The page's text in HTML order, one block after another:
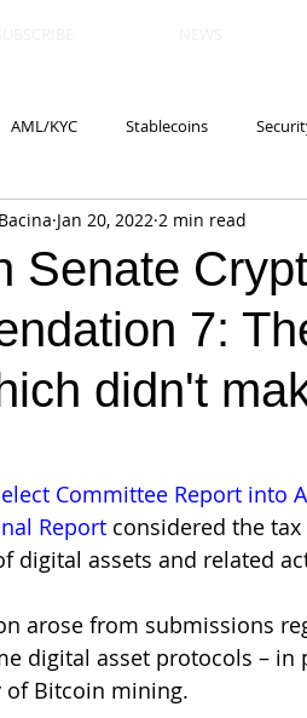
AML/KYC Stablecoins
Data Breach Not For Profit
Tokenization Tax
Senate
7:
didn't
Jan 20, 2022 2 min read
Committee Report into
Report considered the
digital assets and related
arose from submissions
digital asset protocols –
of Bitcoin mining.